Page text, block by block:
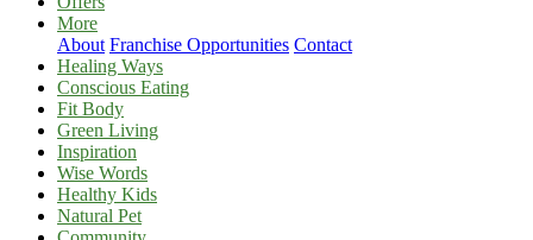
More
About Franchise Opportunities Contact
Healing Ways
Conscious Eating
Fit Body
Green Living
Inspiration
Wise Words
Healthy Kids
Natural Pet